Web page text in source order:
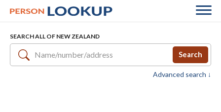
SEARCH ALL OF NEW ZEALAND
Search
Advanced search ↓